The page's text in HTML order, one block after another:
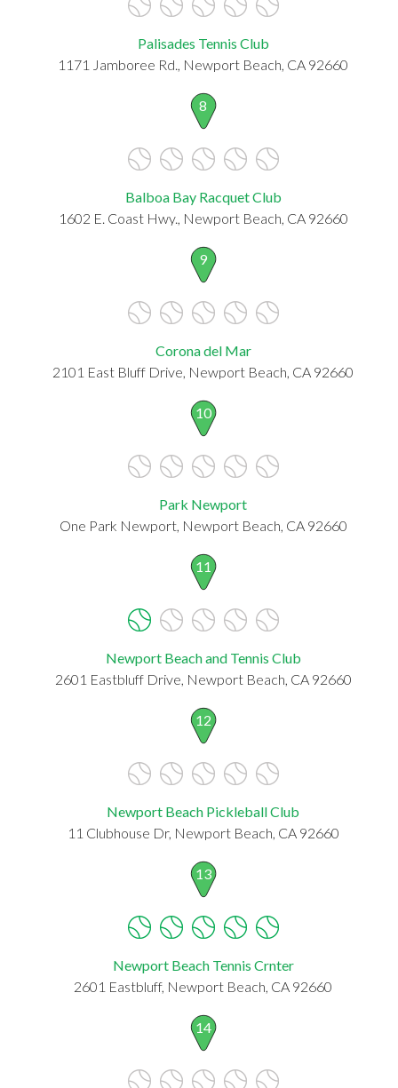
Palisades Tennis Club
1171 Jamboree Rd., Newport Beach, CA 92660
8
Balboa Bay Racquet Club
1602 E. Coast Hwy., Newport Beach, CA 92660
9
Corona del Mar
2101 East Bluff Drive, Newport Beach, CA 92660
10
Park Newport
One Park Newport, Newport Beach, CA 92660
11
Newport Beach and Tennis Club
2601 Eastbluff Drive, Newport Beach, CA 92660
12
Newport Beach Pickleball Club
11 Clubhouse Dr, Newport Beach, CA 92660
13
Newport Beach Tennis Crnter
2601 Eastbluff, Newport Beach, CA 92660
14